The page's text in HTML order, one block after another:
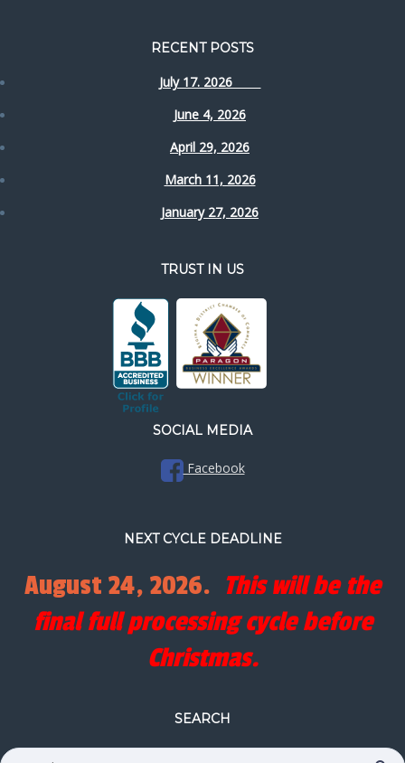
RECENT POSTS
July 17. 2026
June 4, 2026
April 29, 2026
March 11, 2026
January 27, 2026
TRUST IN US
SOCIAL MEDIA
Facebook
NEXT CYCLE DEADLINE
August 24, 2026. This will be the
final full processing cycle before
Christmas.
SEARCH